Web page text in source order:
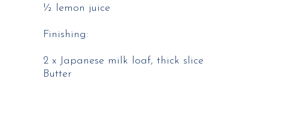
½ lemon juice​
​Finishing:
2 x Japanese milk loaf, thick slice​
Butter​